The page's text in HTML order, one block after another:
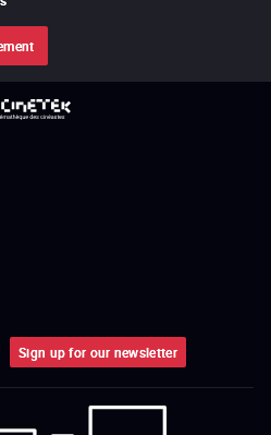
Sign up for our newsletter